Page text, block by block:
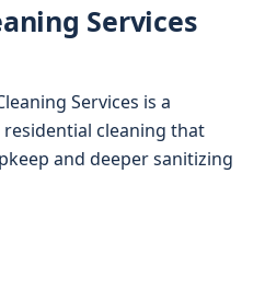
Services
Services is a
cleaning that
and deeper sanitizing